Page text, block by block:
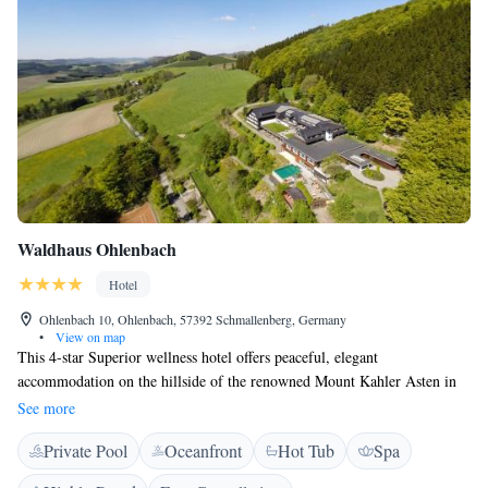
Waldhaus Ohlenbach
Hotel
Ohlenbach 10, Ohlenbach, 57392 Schmallenberg, Germany
•
View on map
This 4-star Superior wellness hotel offers peaceful, elegant
accommodation on the hillside of the renowned Mount Kahler Asten in
the Rothaargebirge Nature Park, upper Sauerland, a few kilometres
outside Winterberg. The Waldhaus Ohlenbach hotel is surrounded by
picturesque forests and meadows – ideal countryside for hiking or golfing
in the summer months, and skiing in the winter. During the summer,
See more
Private Pool Oceanfront Hot Tub
Spa